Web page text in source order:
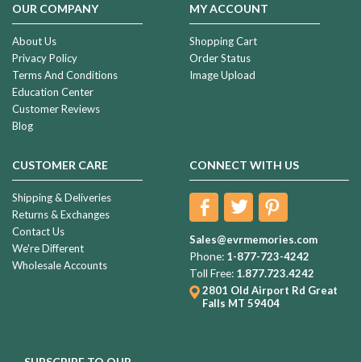
OUR COMPANY
About Us
Privacy Policy
Terms And Conditions
Education Center
Customer Reviews
Blog
MY ACCOUNT
Shopping Cart
Order Status
Image Upload
CUSTOMER CARE
Shipping & Deliveries
Returns & Exchanges
Contact Us
We're Different
Wholesale Accounts
CONNECT WITH US
Sales@evrmemories.com
Phone: 1-877-723-4242
Toll Free: 1.877.723.4242
2801 Old Airport Rd Great
Falls MT 59404